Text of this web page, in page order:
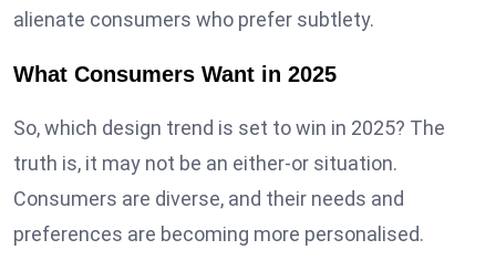
alienate consumers who prefer subtlety.
What Consumers Want in 2025
So, which design trend is set to win in 2025? The
truth is, it may not be an either-or situation.
Consumers are diverse, and their needs and
preferences are becoming more personalised.